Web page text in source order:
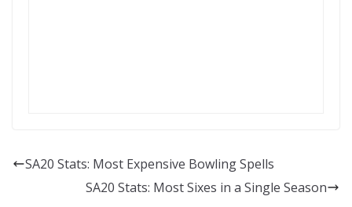
SA20 Stats: Most Expensive Bowling Spells
SA20 Stats: Most Sixes in a Single Season